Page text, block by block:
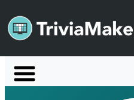
Launch TriviaMaker